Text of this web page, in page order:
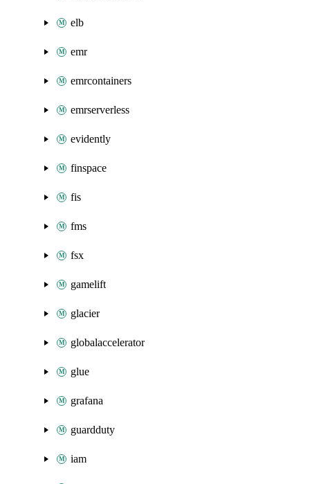
elb
emr
emrcontainers
emrserverless
evidently
finspace
fis
fms
fsx
gamelift
glacier
globalaccelerator
glue
grafana
guardduty
iam